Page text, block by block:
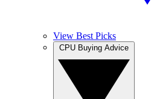
View Best Picks